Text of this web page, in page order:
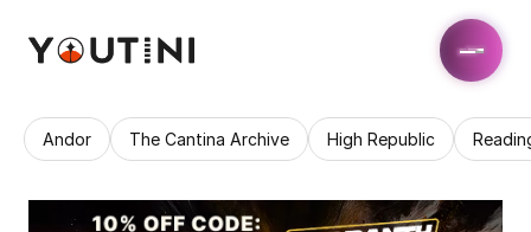
Andor The Cantina Archive High Republic